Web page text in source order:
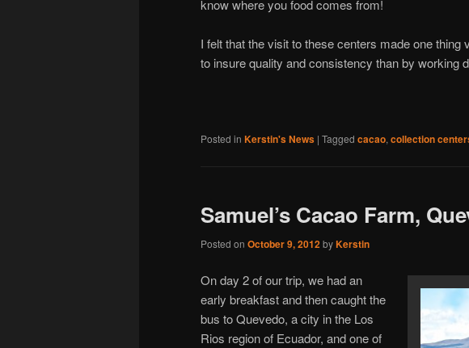
know where you food comes from!
I felt that the visit to these centers made one
to insure quality and consistency than by working
Posted in Kerstin's News | Tagged cacao, collection
Samuel’s Cacao Farm,
Posted on October 9, 2012byKerstin
On day 2 of our trip, we had an
early breakfast and then caught the
bus to Quevedo, a city in the Los
Rios region of Ecuador, and one of